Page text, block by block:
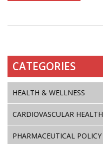
CATEGORIES
HEALTH & WELLNESS
CARDIOVASCULAR HEALTH
PHARMACEUTICAL POLICY